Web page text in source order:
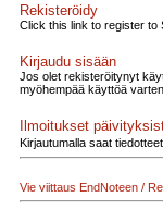
Rekisteröidy
Click this link to register to
Kirjaudu sisään
Jos olet rekisteröitynyt
myöhempää käyttöä varten.
Ilmoitukset
Kirjautumalla saat
Vie viittaus EndNoteen /